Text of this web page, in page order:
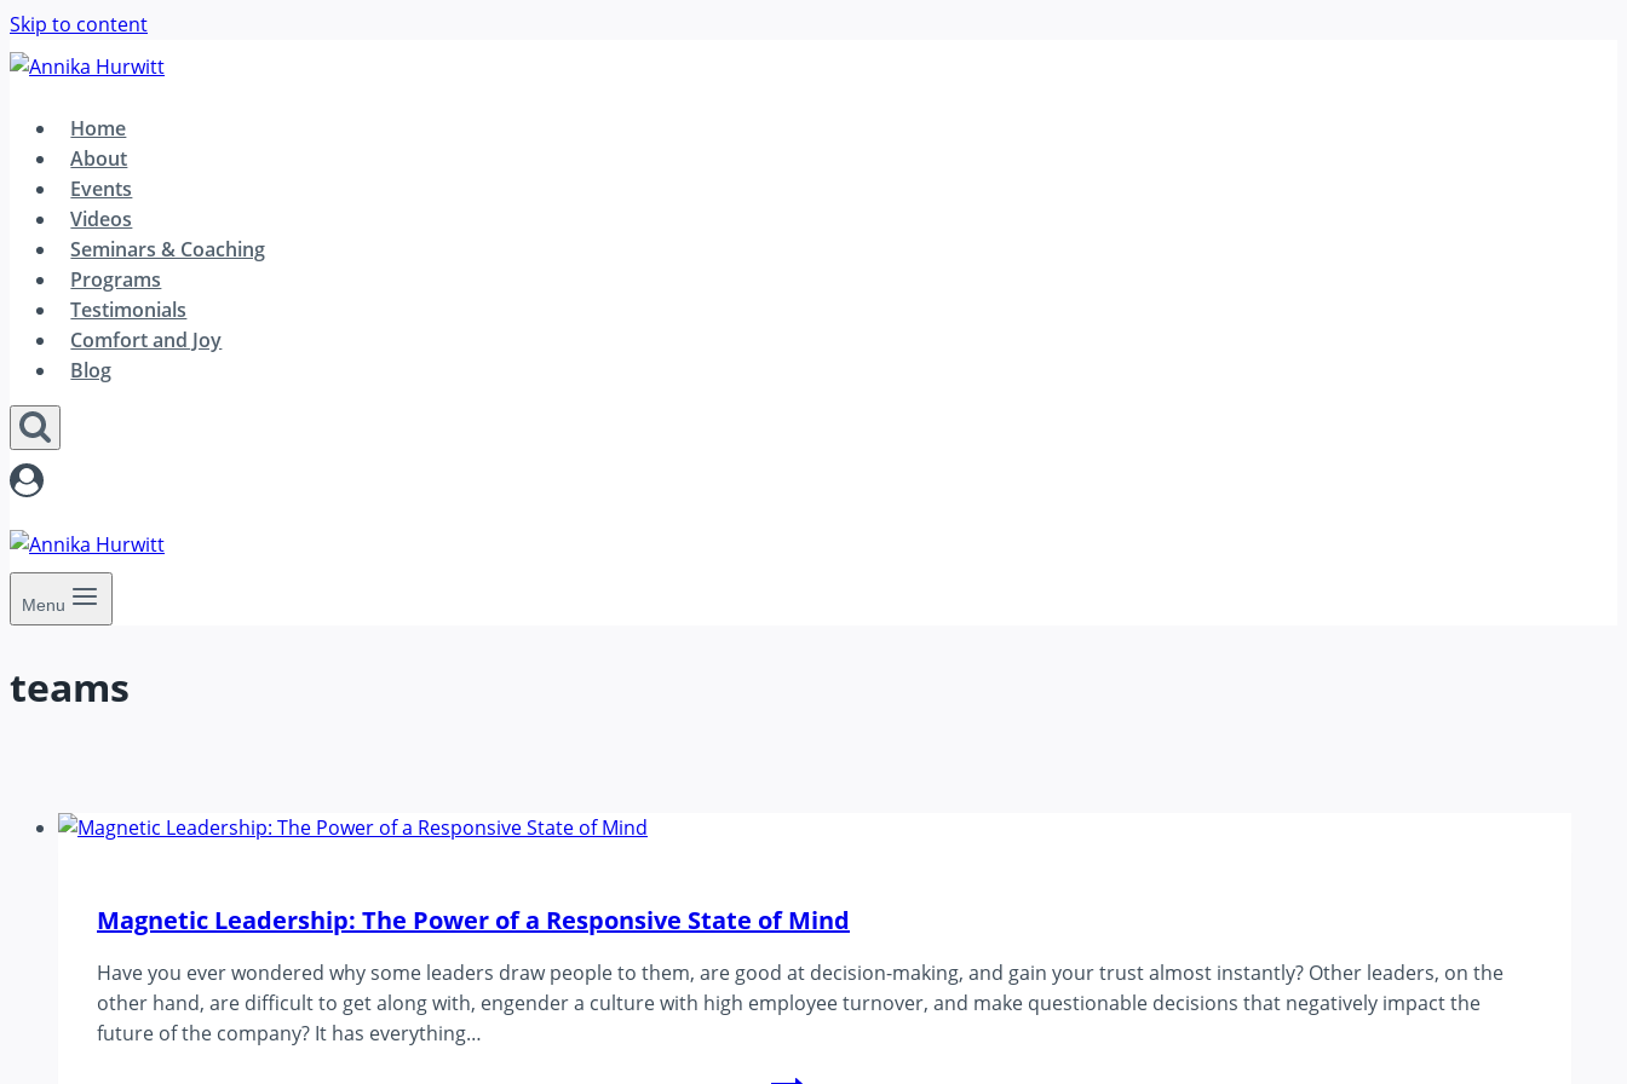
Skip to content
Home
About
Events
Videos
Seminars & Coaching
Programs
Testimonials
Comfort and Joy
Blog
Menu
teams
Magnetic Leadership: The Power of a Responsive State of Mind
Have you ever wondered why some leaders draw people to them, are good at decision-making, and gain your trust almost instantly? Other leaders, on the
other hand, are difficult to get along with, engender a culture with high employee turnover, and make questionable decisions that negatively impact the
future of the company? It has everything…